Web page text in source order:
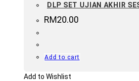
DLP SET UJIAN AKHIR
RM20.00
Add to cart
Add to Wishlist